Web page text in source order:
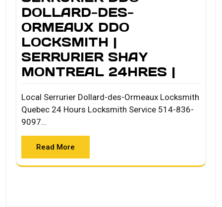
DOLLARD-DES-
ORMEAUX DDO
LOCKSMITH |
SERRURIER SHAY
MONTREAL 24HRES |
Local Serrurier Dollard-des-Ormeaux Locksmith
Quebec 24 Hours Locksmith Service 514-836-
9097…
Read More